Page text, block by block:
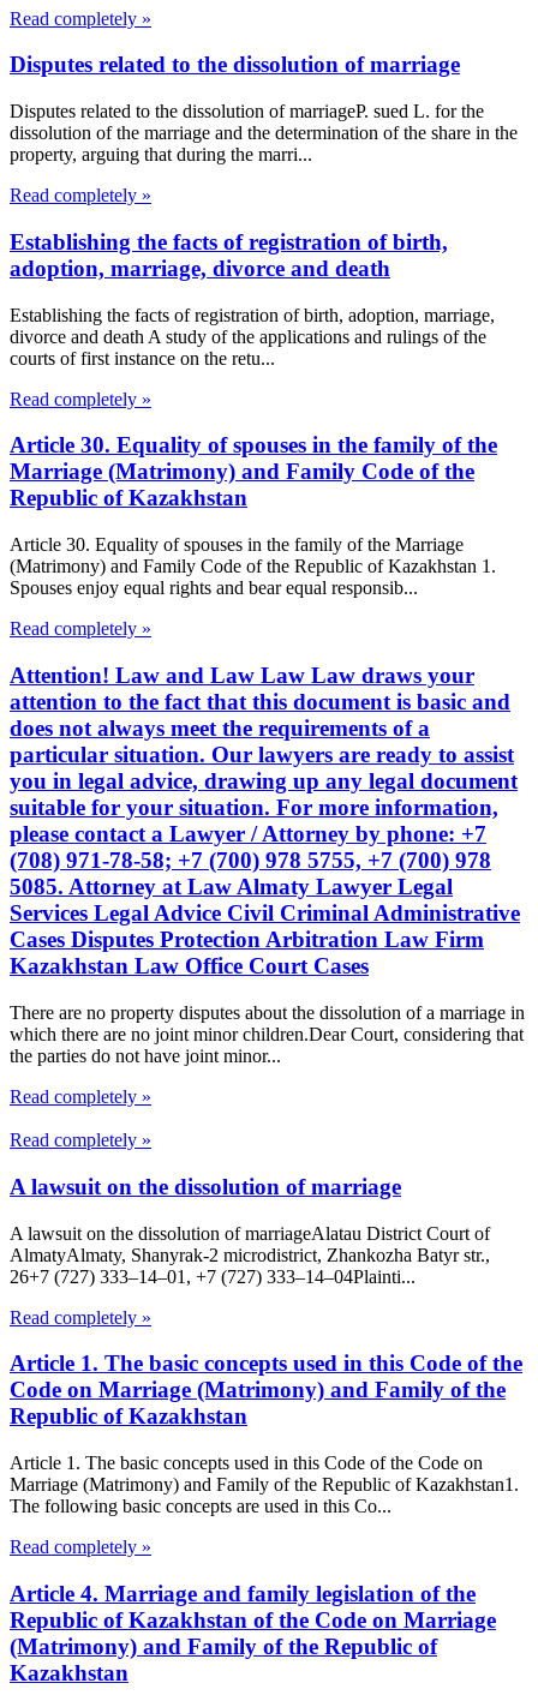
Read completely »
Disputes related to the dissolution of marriage
Disputes related to the dissolution of marriageP. sued L. for the
dissolution of the marriage and the determination of the share in the
property, arguing that during the marri...
Read completely »
Establishing the facts of registration of birth,
adoption, marriage, divorce and death
Establishing the facts of registration of birth, adoption, marriage,
divorce and death A study of the applications and rulings of the
courts of first instance on the retu...
Read completely »
Article 30. Equality of spouses in the family of the
Marriage (Matrimony) and Family Code of the
Republic of Kazakhstan
Article 30. Equality of spouses in the family of the Marriage
(Matrimony) and Family Code of the Republic of Kazakhstan 1.
Spouses enjoy equal rights and bear equal responsib...
Read completely »
Attention! Law and Law Law Law draws your
attention to the fact that this document is basic and
does not always meet the requirements of a
particular situation. Our lawyers are ready to assist
you in legal advice, drawing up any legal document
suitable for your situation. For more information,
please contact a Lawyer / Attorney by phone: +7
(708) 971-78-58; +7 (700) 978 5755, +7 (700) 978
5085. Attorney at Law Almaty Lawyer Legal
Services Legal Advice Civil Criminal Administrative
Cases Disputes Protection Arbitration Law Firm
Kazakhstan Law Office Court Cases
There are no property disputes about the dissolution of a marriage in
which there are no joint minor children.Dear Court, considering that
the parties do not have joint minor...
Read completely »
Read completely »
A lawsuit on the dissolution of marriage
A lawsuit on the dissolution of marriageAlatau District Court of
Almaty​Almaty, Shanyrak-2 microdistrict, Zhankozha Batyr str.,
26+7 (727) 333‒14‒01, +7 (727) 333‒14‒04Plainti...
Read completely »
Article 1. The basic concepts used in this Code of the
Code on Marriage (Matrimony) and Family of the
Republic of Kazakhstan
Article 1. The basic concepts used in this Code of the Code on
Marriage (Matrimony) and Family of the Republic of Kazakhstan1.
The following basic concepts are used in this Co...
Read completely »
Article 4. Marriage and family legislation of the
Republic of Kazakhstan of the Code on Marriage
(Matrimony) and Family of the Republic of
Kazakhstan